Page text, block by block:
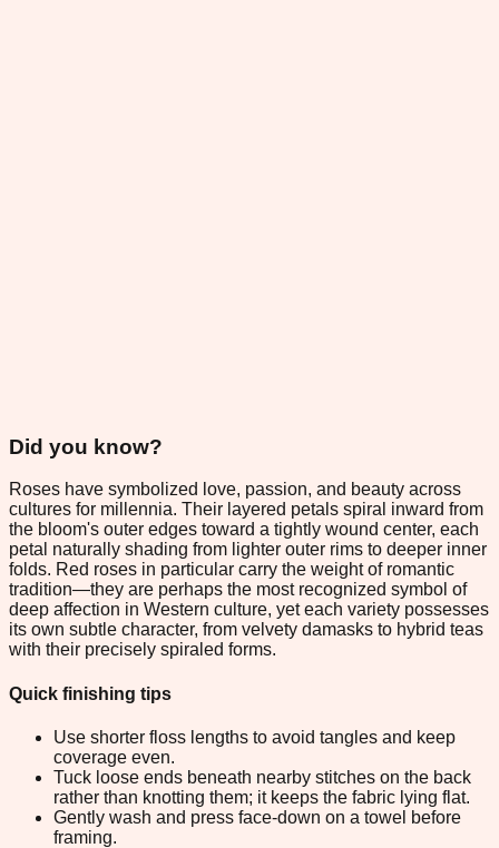
Did you know?
Roses have symbolized love, passion, and beauty across
cultures for millennia. Their layered petals spiral inward from
the bloom's outer edges toward a tightly wound center, each
petal naturally shading from lighter outer rims to deeper inner
folds. Red roses in particular carry the weight of romantic
tradition—they are perhaps the most recognized symbol of
deep affection in Western culture, yet each variety possesses
its own subtle character, from velvety damasks to hybrid teas
with their precisely spiraled forms.
Quick finishing tips
Use shorter floss lengths to avoid tangles and keep
coverage even.
Tuck loose ends beneath nearby stitches on the back
rather than knotting them; it keeps the fabric lying flat.
Gently wash and press face-down on a towel before
framing.